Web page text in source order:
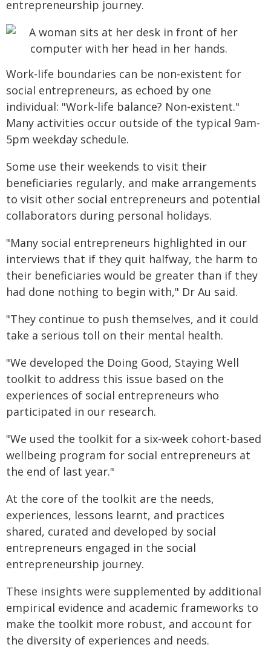
entrepreneurship journey.
Work-life boundaries can be non-existent for
social entrepreneurs, as echoed by one
individual: "Work-life balance? Non-existent."
Many activities occur outside of the typical 9am-
5pm weekday schedule.
Some use their weekends to visit their
beneficiaries regularly, and make arrangements
to visit other social entrepreneurs and potential
collaborators during personal holidays.
"Many social entrepreneurs highlighted in our
interviews that if they quit halfway, the harm to
their beneficiaries would be greater than if they
had done nothing to begin with," Dr Au said.
"They continue to push themselves, and it could
take a serious toll on their mental health.
"We developed the Doing Good, Staying Well
toolkit to address this issue based on the
experiences of social entrepreneurs who
participated in our research.
"We used the toolkit for a six-week cohort-based
wellbeing program for social entrepreneurs at
the end of last year."
At the core of the toolkit are the needs,
experiences, lessons learnt, and practices
shared, curated and developed by social
entrepreneurs engaged in the social
entrepreneurship journey.
These insights were supplemented by additional
empirical evidence and academic frameworks to
make the toolkit more robust, and account for
the diversity of experiences and needs.